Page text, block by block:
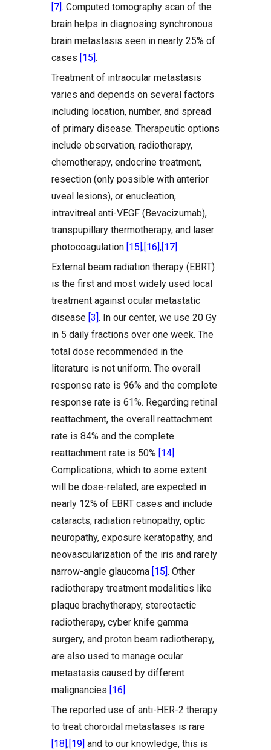
[7]. Computed tomography scan of the
brain helps in diagnosing synchronous
brain metastasis seen in nearly 25% of
cases [15].
Treatment of intraocular metastasis
varies and depends on several factors
including location, number, and spread
of primary disease. Therapeutic options
include observation, radiotherapy,
chemotherapy, endocrine treatment,
resection (only possible with anterior
uveal lesions), or enucleation,
intravitreal anti-VEGF (Bevacizumab),
transpupillary thermotherapy, and laser
photocoagulation [15],[16],[17].
External beam radiation therapy (EBRT)
is the first and most widely used local
treatment against ocular metastatic
disease [3]. In our center, we use 20 Gy
in 5 daily fractions over one week. The
total dose recommended in the
literature is not uniform. The overall
response rate is 96% and the complete
response rate is 61%. Regarding retinal
reattachment, the overall reattachment
rate is 84% and the complete
reattachment rate is 50% [14].
Complications, which to some extent
will be dose-related, are expected in
nearly 12% of EBRT cases and include
cataracts, radiation retinopathy, optic
neuropathy, exposure keratopathy, and
neovascularization of the iris and rarely
narrow-angle glaucoma [15]. Other
radiotherapy treatment modalities like
plaque brachytherapy, stereotactic
radiotherapy, cyber knife gamma
surgery, and proton beam radiotherapy,
are also used to manage ocular
metastasis caused by different
malignancies [16].
The reported use of anti-HER-2 therapy
to treat choroidal metastases is rare
[18],[19] and to our knowledge, this is